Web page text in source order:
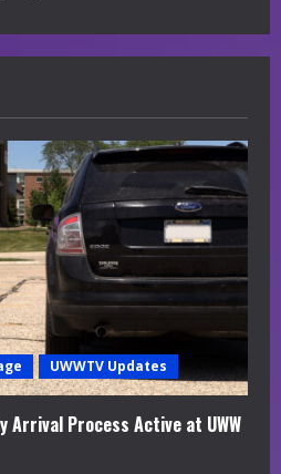
UWWTV Updates
Arrival Process Active at UWW